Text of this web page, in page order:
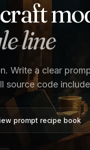
line
Write a clear
source code
prompt recipe book